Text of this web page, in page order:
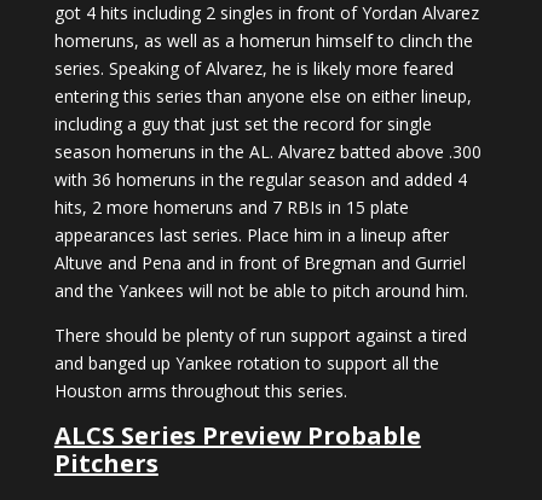
got 4 hits including 2 singles in front of Yordan Alvarez
homeruns, as well as a homerun himself to clinch the
series. Speaking of Alvarez, he is likely more feared
entering this series than anyone else on either lineup,
including a guy that just set the record for single
season homeruns in the AL. Alvarez batted above .300
with 36 homeruns in the regular season and added 4
hits, 2 more homeruns and 7 RBIs in 15 plate
appearances last series. Place him in a lineup after
Altuve and Pena and in front of Bregman and Gurriel
and the Yankees will not be able to pitch around him.
There should be plenty of run support against a tired
and banged up Yankee rotation to support all the
Houston arms throughout this series.
ALCS Series Preview Probable
Pitchers